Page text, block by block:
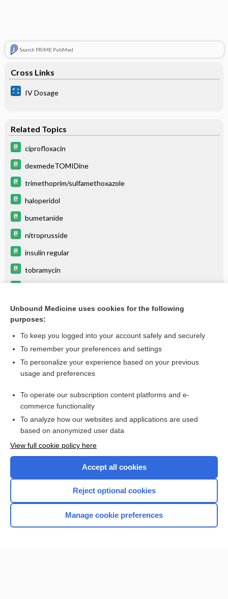
Search PRIME PubMed
Cross Links
IV Dosage
Related Topics
ciprofloxacin
dexmedeTOMIDine
trimethoprim/sulfamethoxazole
haloperidol
bumetanide
nitroprusside
insulin regular
tobramycin
aztreonam
more...
Want to read the entire topic?
I’m already a subscriber
Browse sample topics
Home
Unbound Medicine uses cookies for the following
purposes:
To keep you logged into your account safely and securely
To remember your preferences and settings
To personalize your experience based on your previous
usage and preferences
To operate our subscription content platforms and e-
commerce functionality
To analyze how our websites and applications are used
based on anonymized user data
View full cookie policy here
Accept all cookies
Reject optional cookies
Manage cookie preferences